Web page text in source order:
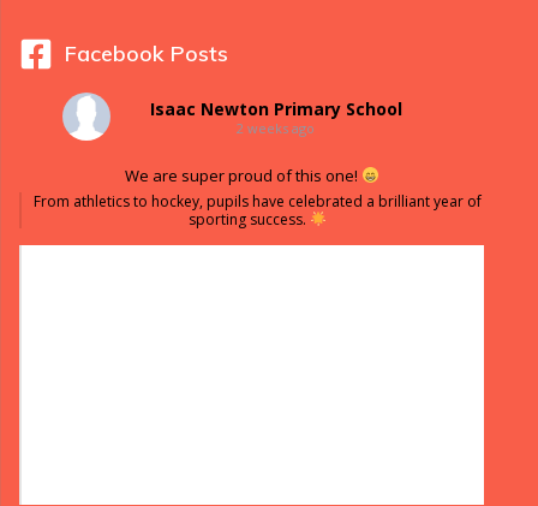
Facebook Posts
Isaac Newton Primary School
2 weeks ago
We are super proud of this one!
From athletics to hockey, pupils have celebrated a brilliant year of
sporting success.